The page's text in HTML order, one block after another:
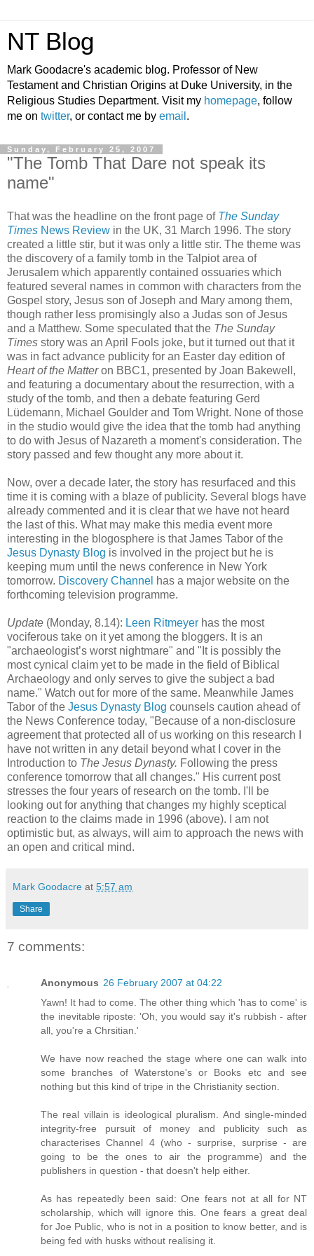
NT Blog
Mark Goodacre's academic blog. Professor of New
Testament and Christian Origins at Duke University, in the
Religious Studies Department. Visit my homepage, follow
me on twitter, or contact me by email .
Sunday, February 25, 2007
"The Tomb That Dare not speak its
name"
That was the headline on the front page of The Sunday
Times News Review in the UK, 31 March 1996. The story
created a little stir, but it was only a little stir. The theme was
the discovery of a family tomb in the Talpiot area of
Jerusalem which apparently contained ossuaries which
featured several names in common with characters from the
Gospel story, Jesus son of Joseph and Mary among them,
though rather less promisingly also a Judas son of Jesus
and a Matthew. Some speculated that the The Sunday
Times story was an April Fools joke, but it turned out that it
was in fact advance publicity for an Easter day edition of
Heart of the Matteron BBC1, presented by Joan Bakewell,
and featuring a documentary about the resurrection, with a
study of the tomb, and then a debate featuring Gerd
Lüdemann, Michael Goulder and Tom Wright. None of those
in the studio would give the idea that the tomb had anything
to do with Jesus of Nazareth a moment's consideration. The
story passed and few thought any more about it.
Now, over a decade later, the story has resurfaced and this
time it is coming with a blaze of publicity. Several blogs have
already commented and it is clear that we have not heard
the last of this. What may make this media event more
interesting in the blogosphere is that James Tabor of the
Jesus Dynasty Blog is involved in the project but he is
keeping mum until the news conference in New York
tomorrow. Discovery Channel has a major website on the
forthcoming television programme.
Update (Monday, 8.14): Leen Ritmeyer has the most
vociferous take on it yet among the bloggers. It is an
"archaeologist’s worst nightmare" and "It is possibly the
most cynical claim yet to be made in the field of Biblical
Archaeology and only serves to give the subject a bad
name." Watch out for more of the same. Meanwhile James
Tabor of the Jesus Dynasty Blog counsels caution ahead of
the News Conference today, "Because of a non-disclosure
agreement that protected all of us working on this research I
have not written in any detail beyond what I cover in the
Introduction to The Jesus Dynasty. Following the press
conference tomorrow that all changes." His current post
stresses the four years of research on the tomb. I'll be
looking out for anything that changes my highly sceptical
reaction to the claims made in 1996 (above). I am not
optimistic but, as always, will aim to approach the news with
an open and critical mind.
Mark Goodacre at 5:57 am
Share
7 comments:
Anonymous 26 February 2007 at 04:22
Yawn! It had to come. The other thing which 'has to come' is
the inevitable riposte: 'Oh, you would say it's rubbish - after
all, you're a Chrsitian.'
We have now reached the stage where one can walk into
some branches of Waterstone's or Books etc and see
nothing but this kind of tripe in the Christianity section.
The real villain is ideological pluralism. And single-minded
integrity-free pursuit of money and publicity such as
characterises Channel 4 (who - surprise, surprise - are
going to be the ones to air the programme) and the
publishers in question - that doesn't help either.
As has repeatedly been said: One fears not at all for NT
scholarship, which will ignore this. One fears a great deal
for Joe Public, who is not in a position to know better, and is
being fed with husks without realising it.